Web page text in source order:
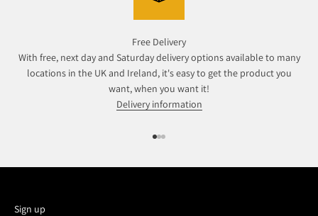
Free Delivery
With free, next day and Saturday delivery options available to many
locations in the UK and Ireland, it's easy to get the product you
want, when you want it!
Delivery information
Sign up